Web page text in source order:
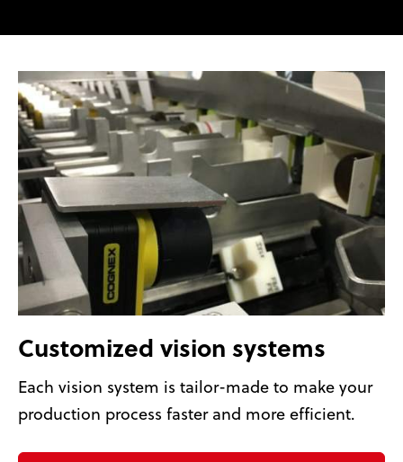
Customized vision systems
Each vision system is tailor-made to make your
production process faster and more efficient.